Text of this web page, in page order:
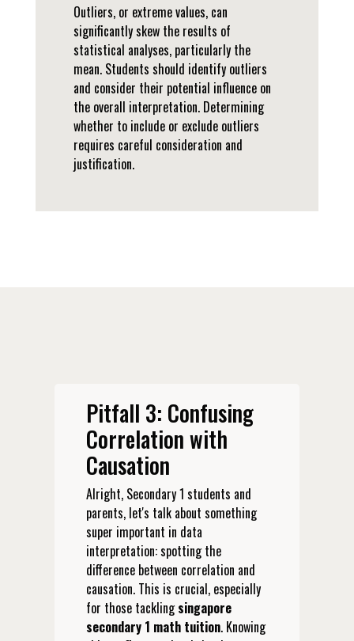
Outliers, or extreme values, can
significantly skew the results of
statistical analyses, particularly the
mean. Students should identify outliers
and consider their potential influence on
the overall interpretation. Determining
whether to include or exclude outliers
requires careful consideration and
justification.
Pitfall 3: Confusing
Correlation with
Causation
Alright, Secondary 1 students and
parents, let's talk about something
super important in data
interpretation: spotting the
difference between correlation and
causation. This is crucial, especially
for those tacklingsingapore
secondary 1 math tuition. Knowing